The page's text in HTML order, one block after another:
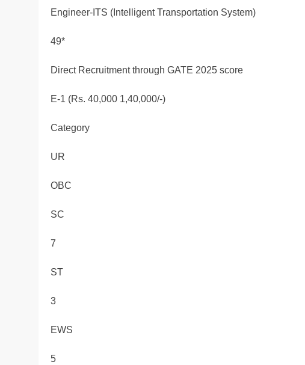
Engineer-ITS (Intelligent Transportation System)
49*
Direct Recruitment through GATE 2025 score
E-1 (Rs. 40,000 1,40,000/-)
Category
UR
OBC
SC
7
ST
3
EWS
5